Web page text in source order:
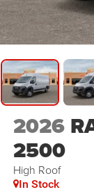
2026
2500
High Roof
In Stock